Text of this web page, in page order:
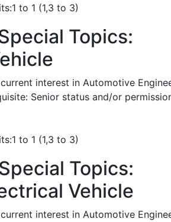
to 1 (1,3 to 3)
Topics:
interest in Automotive
Senior status and/or
to 1 (1,3 to 3)
Topics:
Vehicle
interest in Automotive